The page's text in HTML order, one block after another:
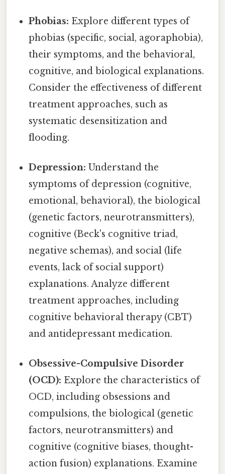
Phobias: Explore different types of
phobias (specific, social, agoraphobia),
their symptoms, and the behavioral,
cognitive, and biological explanations.
Consider the effectiveness of different
treatment approaches, such as
systematic desensitization and
flooding.
Depression: Understand the
symptoms of depression (cognitive,
emotional, behavioral), the biological
(genetic factors, neurotransmitters),
cognitive (Beck's cognitive triad,
negative schemas), and social (life
events, lack of social support)
explanations. Analyze different
treatment approaches, including
cognitive behavioral therapy (CBT)
and antidepressant medication.
Obsessive-Compulsive Disorder
(OCD): Explore the characteristics of
OCD, including obsessions and
compulsions, the biological (genetic
factors, neurotransmitters) and
cognitive (cognitive biases, thought-
action fusion) explanations. Examine